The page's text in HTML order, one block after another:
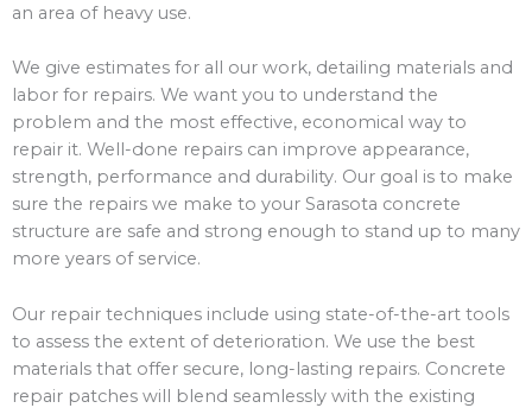
an area of heavy use.
We give estimates for all our work, detailing materials and
labor for repairs. We want you to understand the
problem and the most effective, economical way to
repair it. Well-done repairs can improve appearance,
strength, performance and durability. Our goal is to make
sure the repairs we make to your Sarasota concrete
structure are safe and strong enough to stand up to many
more years of service.
Our repair techniques include using state-of-the-art tools
to assess the extent of deterioration. We use the best
materials that offer secure, long-lasting repairs. Concrete
repair patches will blend seamlessly with the existing